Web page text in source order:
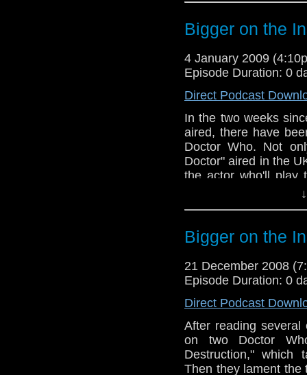
Bigger on the
4 January 2009
Episode Duration: 0
Direct Podcast
In the two weeks
aired, there have
Doctor Who. Not
Doctor" aired in the
the actor who'll play
that, the guys
Bigger on the
21 December 2008
Episode Duration: 0
Direct Podcast
After reading
on two Doctor
Destruction," which
Then they lament the